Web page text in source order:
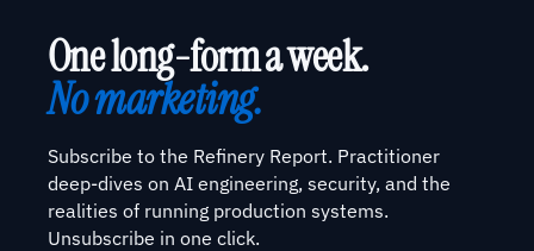
One long-form a week.
No marketing.
Subscribe to the Refinery Report. Practitioner
deep-dives on AI engineering, security, and the
realities of running production systems.
Unsubscribe in one click.